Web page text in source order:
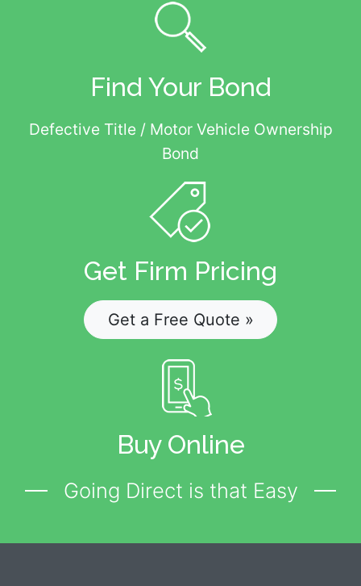
Find Your Bond
Defective Title / Motor Vehicle Ownership
Bond
Get Firm Pricing
Get a Free Quote »
Buy Online
Going Direct is that Easy